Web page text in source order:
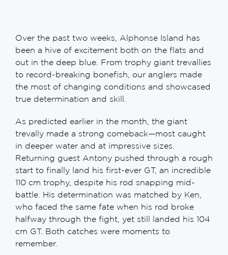
Over the past two weeks, Alphonse Island has
been a hive of excitement both on the flats and
out in the deep blue. From trophy giant trevallies
to record-breaking bonefish, our anglers made
the most of changing conditions and showcased
true determination and skill.
As predicted earlier in the month, the giant
trevally made a strong comeback—most caught
in deeper water and at impressive sizes.
Returning guest Antony pushed through a rough
start to finally land his first-ever GT, an incredible
110 cm trophy, despite his rod snapping mid-
battle. His determination was matched by Ken,
who faced the same fate when his rod broke
halfway through the fight, yet still landed his 104
cm GT. Both catches were moments to
remember.